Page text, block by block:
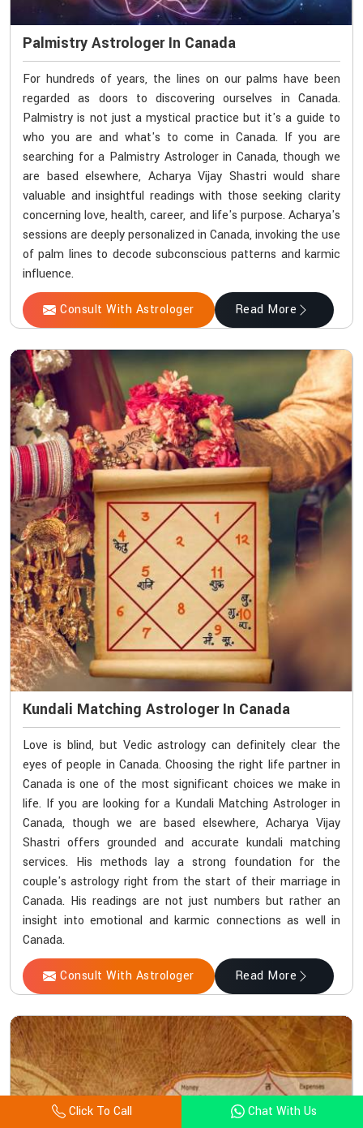
Palmistry Astrologer In Canada
For hundreds of years, the lines on our palms have been
regarded as doors to discovering ourselves in Canada.
Palmistry is not just a mystical practice but it's a guide to
who you are and what's to come in Canada. If you are
searching for a Palmistry Astrologer in Canada, though we
are based elsewhere, Acharya Vijay Shastri would share
valuable and insightful readings with those seeking clarity
concerning love, health, career, and life's purpose. Acharya's
sessions are deeply personalized in Canada, invoking the use
of palm lines to decode subconscious patterns and karmic
influence.
Consult With Astrologer Read More
Kundali Matching Astrologer In Canada
Love is blind, but Vedic astrology can definitely clear the
eyes of people in Canada. Choosing the right life partner in
Canada is one of the most significant choices we make in
life. If you are looking for a Kundali Matching Astrologer in
Canada, though we are based elsewhere, Acharya Vijay
Shastri offers grounded and accurate kundali matching
services. His methods lay a strong foundation for the
couple's astrology right from the start of their marriage in
Canada. His readings are not just numbers but rather an
insight into emotional and karmic connections as well in
Canada.
Consult With Astrologer Read More
Click To Call Chat With Us